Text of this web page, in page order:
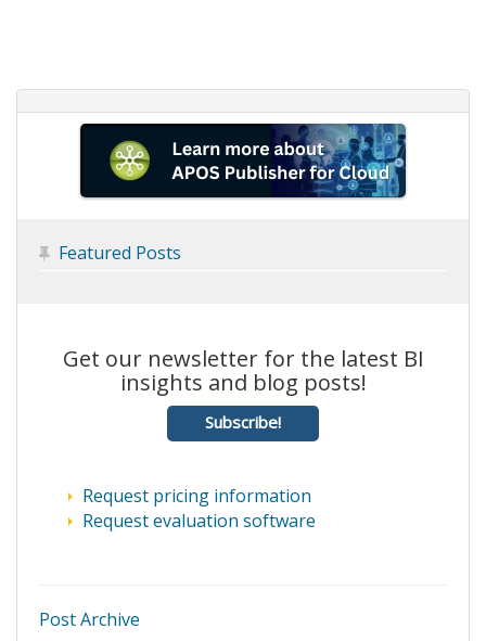
 Featured Posts
Get our newsletter for the latest BI
insights and blog posts!
Subscribe!
Request pricing information
Request evaluation software
Post Archive